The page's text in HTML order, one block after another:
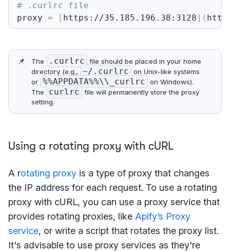
# .curlrc file
proxy = [ https://35.185.196.38:3128] (
📌 The .curlrc
file should be placed in your home
directory (e.g.,
~/.curlrc
on Unix-like systems
or %%APPDATA%%\\_curlrc
on Windows).
The
curlrc
file will permanently store the proxy
setting.
Using a rotating proxy with cURL
A rotating proxy is a type of proxy that changes
the IP address for each request. To use a rotating
proxy with cURL, you can use a proxy service that
provides rotating proxies, like Apify’s Proxy
service, or write a script that rotates the proxy list.
It's advisable to use proxy services as they're